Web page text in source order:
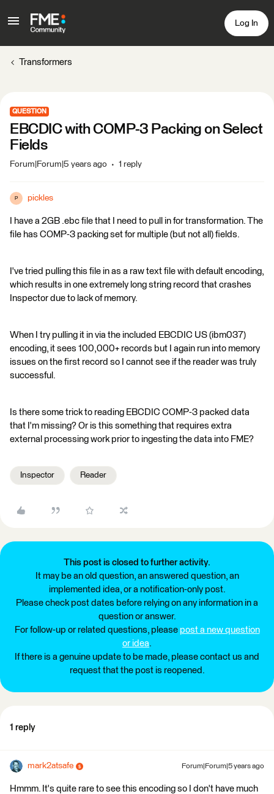
Log In
Transformers
QUESTION
EBCDIC with COMP-3 Packing on Select
Fields
Forum|Forum|5 years ago 1 reply
P pickles
I have a 2GB .ebc file that I need to pull in for transformation. The
file has COMP-3 packing set for multiple (but not all) fields.
I've tried pulling this file in as a raw text file with default encoding,
which results in one extremely long string record that crashes
Inspector due to lack of memory.
When I try pulling it in via the included EBCDIC US (ibm037)
encoding, it sees 100,000+ records but I again run into memory
issues on the first record so I cannot see if the reader was truly
successful.
Is there some trick to reading EBCDIC COMP-3 packed data
that I'm missing? Or is this something that requires extra
external processing work prior to ingesting the data into FME?
Inspector Reader
This post is closed to further activity.
It may be an old question, an answered question, an
implemented idea, or a notification-only post.
Please check post dates before relying on any information in a
question or answer.
For follow-up or related questions, please post a new question
or idea.
If there is a genuine update to be made, please contact us and
request that the post is reopened.
1 reply
mark2atsafe Forum|Forum|5 years ago
Hmmm. It's quite rare to see this encoding so I don't have much